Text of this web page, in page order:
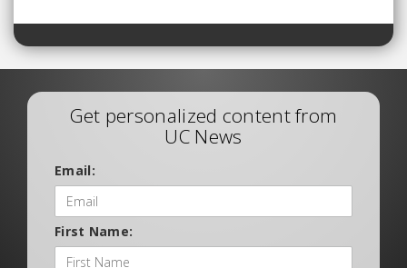
Get personalized content from
UC News
Email:
First Name: